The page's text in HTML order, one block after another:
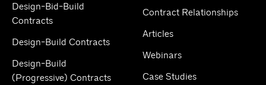
Design-Bid-Build
Contracts
Design-Build Contracts
Design-Build
(Progressive) Contracts
Contract Relationships
Articles
Webinars
Case Studies